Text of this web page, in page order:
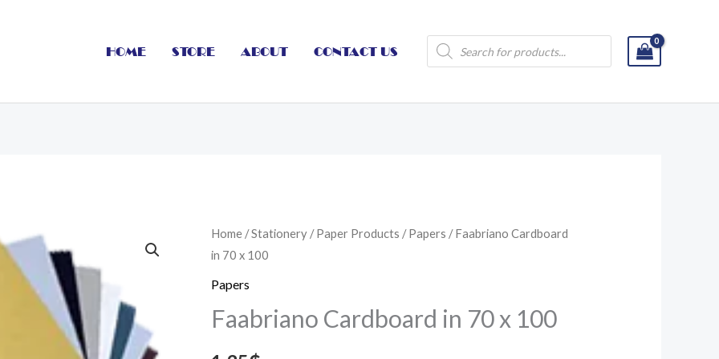
HOME STORE ABOUT CONTACT US
Products
search
Home /Stationery /Paper Products /Papers / Faabriano Cardboard
in 70 x 100
Papers
Faabriano Cardboard in 70 x 100
Faabriano
Cardboard
in
x